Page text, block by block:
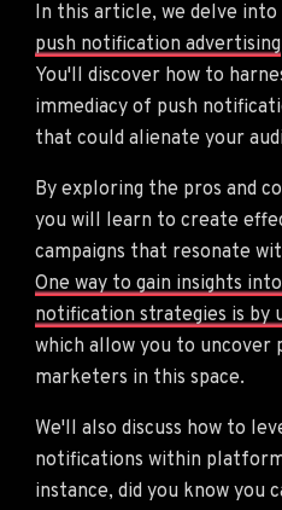
In this article, we delve
push notification advertising
You'll discover how to
immediacy of push
that could alienate your
By exploring the pros and
you will learn to create
campaigns that resonate
One way to gain insights
notification strategies is by
which allow you to uncover
marketers in this space.
We'll also discuss how to
notifications within
instance, did you know you